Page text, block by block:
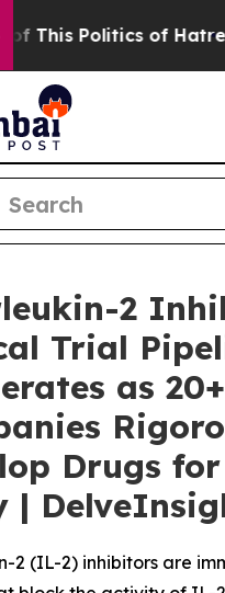
of Hatred” The Story
2
Trial
as
Drugs
|
2 (IL-2) inhibitors are